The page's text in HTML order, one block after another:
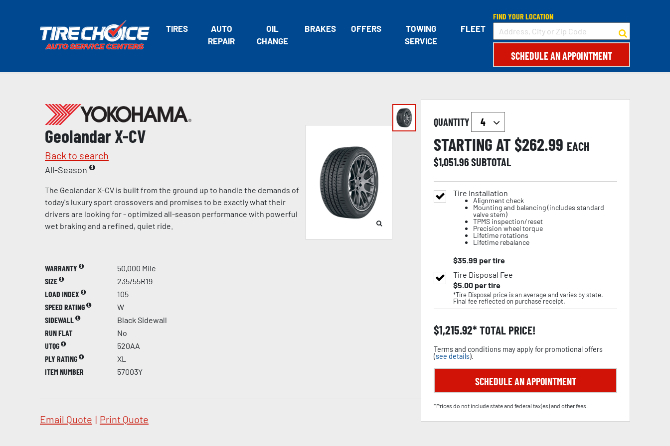
TIRES
AUTO
REPAIR
OIL
CHANGE
BRAKES OFFERS
TOWING
SERVICE
FLEET
FIND YOUR LOCATION
SCHEDULE AN APPOINTMENT
Geolandar X-CV
Back to search
All-Season
The Geolandar X-CV is built from the ground up to handle the demands of
today's luxury sport crossovers and promises to be exactly what their
drivers are looking for - optimized all-season performance with powerful
wet braking and a refined, quiet ride.
WARRANTY
50,000 Mile
SIZE
235/55R19
LOAD INDEX
105
SPEED RATING
W
SIDEWALL
Black Sidewall
RUN FLAT
No
UTQG
520AA
PLY RATING
XL
ITEM NUMBER
57003Y
Email Quote | Print Quote
QUANTITY
STARTING AT $262.99 EACH
$1,051.96SUBTOTAL
Tire Installation
Alignment check
Mounting and balancing (includes standard
valve stem)
TPMS inspection/reset
Precision wheel torque
Lifetime rotations
Lifetime rebalance
$35.99 per tire
Tire Disposal Fee
$5.00per tire
*Tire Disposal price is an average and varies by state.
Final fee reflected on purchase receipt.
$1,215.92 TOTAL PRICE!
Terms and conditions may apply for promotional offers
(see details).
SCHEDULE AN APPOINTMENT
*Prices do not include state and federal tax(es) and other fees.